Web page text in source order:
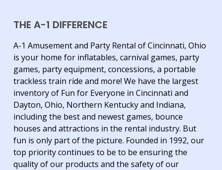
THE A-1 DIFFERENCE
A-1 Amusement and Party Rental of Cincinnati, Ohio
is your home for inflatables, carnival games, party
games, party equipment, concessions, a portable
trackless train ride and more! We have the largest
inventory of Fun for Everyone in Cincinnati and
Dayton, Ohio, Northern Kentucky and Indiana,
including the best and newest games, bounce
houses and attractions in the rental industry. But
fun is only part of the picture. Founded in 1992, our
top priority continues to be to be ensuring the
quality of our products and the safety of our